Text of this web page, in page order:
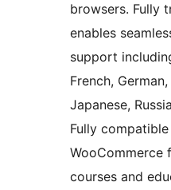
browsers. Fully
enables
support
French,
Japanese,
Fully
WooCommerce
courses and